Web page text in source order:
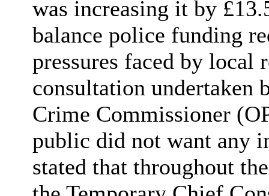
was increasing it by
balance police funding
pressures faced by local
consultation undertaken
Crime Commissioner
public did not want any
stated that throughout